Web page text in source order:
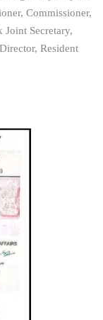
Commissioner,
Secretary,
Resident